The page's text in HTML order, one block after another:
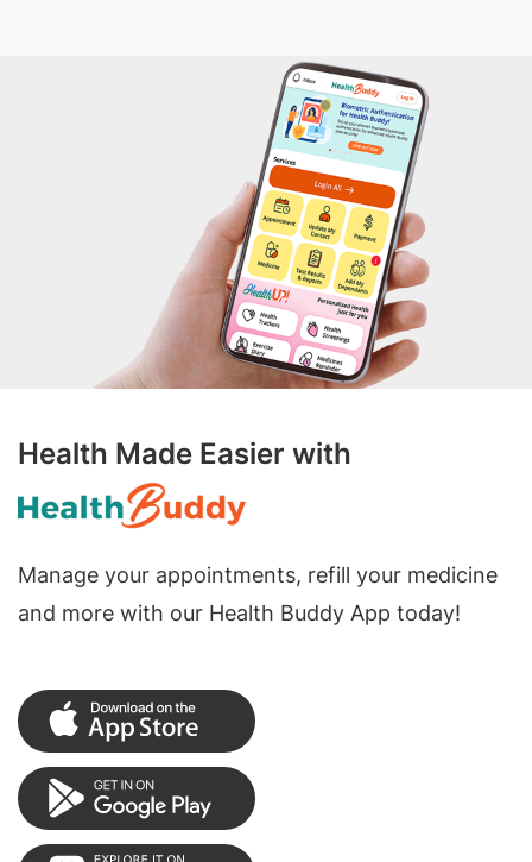
Health Made Easier with
Manage your appointments, refill your medicine
and more with our Health Buddy App today!